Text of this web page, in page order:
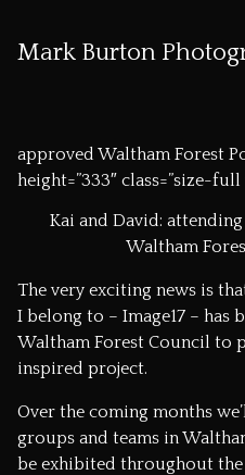
Content
Mark Burton
approved Waltham Forest
height=”333″ class=”size-
Kai and David:
Waltham
The very exciting news is
I belong to – Image17 – has
Waltham Forest Council to
inspired project.
Over the coming months
groups and teams in
be exhibited throughout